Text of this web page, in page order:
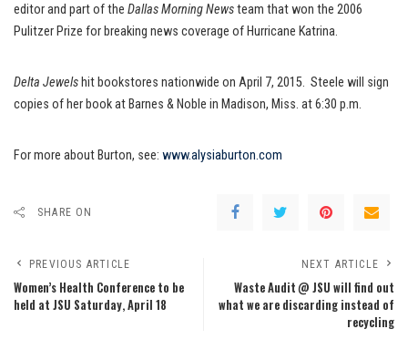
editor and part of the Dallas Morning Newsteam that won the 2006
Pulitzer Prize for breaking news coverage of Hurricane Katrina.
Delta Jewels hit bookstores nationwide on April 7, 2015. Steele will sign
copies of her book at Barnes & Noble in Madison, Miss. at 6:30 p.m.
For more about Burton, see: www.alysiaburton.com
SHARE ON
PREVIOUS ARTICLE
Women’s Health Conference to be
held at JSU Saturday, April 18
NEXT ARTICLE
Waste Audit @ JSU will find out
what we are discarding instead of
recycling